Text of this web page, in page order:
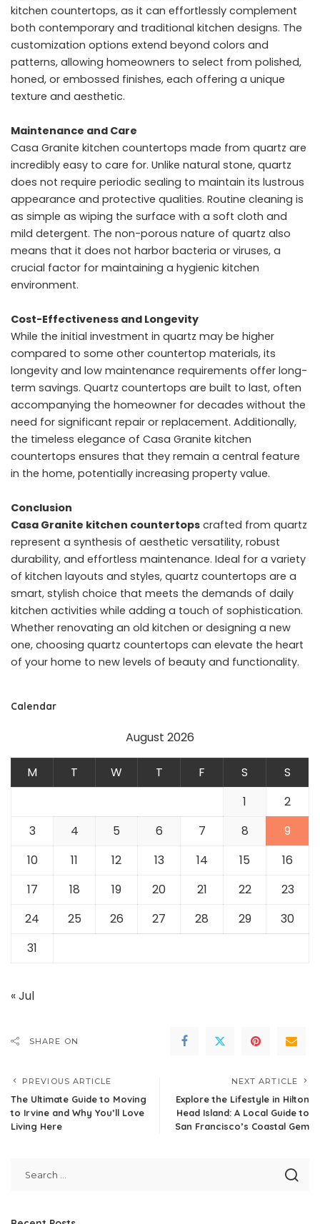
kitchen countertops, as it can effortlessly complement
both contemporary and traditional kitchen designs. The
customization options extend beyond colors and
patterns, allowing homeowners to select from polished,
honed, or embossed finishes, each offering a unique
texture and aesthetic.
Maintenance and Care
Casa Granite kitchen countertops made from quartz are
incredibly easy to care for. Unlike natural stone, quartz
does not require periodic sealing to maintain its lustrous
appearance and protective qualities. Routine cleaning is
as simple as wiping the surface with a soft cloth and
mild detergent. The non-porous nature of quartz also
means that it does not harbor bacteria or viruses, a
crucial factor for maintaining a hygienic kitchen
environment.
Cost-Effectiveness and Longevity
While the initial investment in quartz may be higher
compared to some other countertop materials, its
longevity and low maintenance requirements offer long-
term savings. Quartz countertops are built to last, often
accompanying the homeowner for decades without the
need for significant repair or replacement. Additionally,
the timeless elegance of Casa Granite kitchen
countertops ensures that they remain a central feature
in the home, potentially increasing property value.
Conclusion
Casa Granite kitchen countertops crafted from quartz
represent a synthesis of aesthetic versatility, robust
durability, and effortless maintenance. Ideal for a variety
of kitchen layouts and styles, quartz countertops are a
smart, stylish choice that meets the demands of daily
kitchen activities while adding a touch of sophistication.
Whether renovating an old kitchen or designing a new
one, choosing quartz countertops can elevate the heart
of your home to new levels of beauty and functionality.
Calendar
August 2026
M T W T F S
S
1
2
3
4 5 6 7 8
9
10
11 12 13 14 15
16
17
18 19 20 21 22
23
24
25 26 27 28 29
30
31
« Jul
SHARE ON
PREVIOUS ARTICLE
The Ultimate Guide to Moving
to Irvine and Why You’ll Love
Living Here
NEXT ARTICLE
Explore the Lifestyle in Hilton
Head Island: A Local Guide to
San Francisco’s Coastal Gem